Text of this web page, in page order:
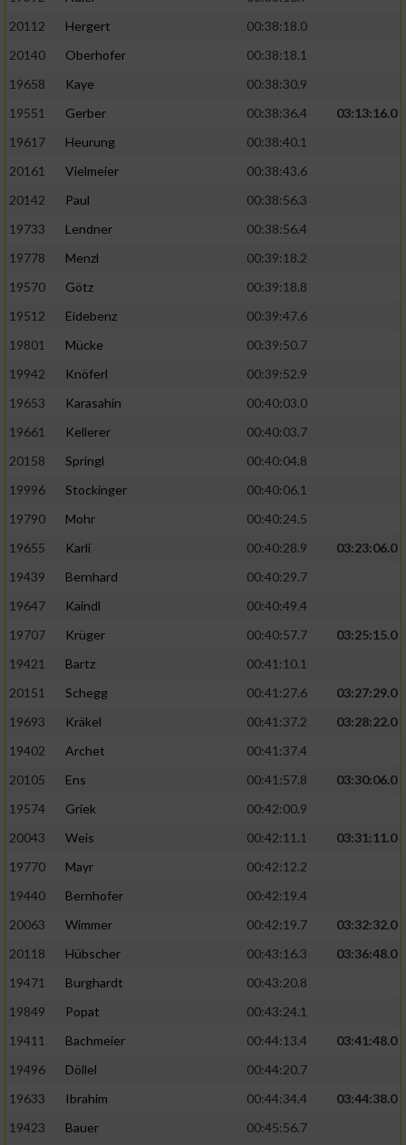
20112
Hergert
00:38:18.0
20140
Oberhofer
00:38:18.1
19658
Kaye
00:38:30.9
19551
Gerber 00:38:36.4
03:13:16.0
19617
Heurung
00:38:40.1
20161
Vielmeier
00:38:43.6
20142
Paul
00:38:56.3
19733
Lendner
00:38:56.4
19778
Menzl
00:39:18.2
19570
Götz
00:39:18.8
19512
Eidebenz
00:39:47.6
19801
Mücke
00:39:50.7
19942
Knöferl
00:39:52.9
19653
Karasahin
00:40:03.0
19661
Kellerer
00:40:03.7
20158
Springl
00:40:04.8
19996
Stockinger
00:40:06.1
19790
Mohr
00:40:24.5
19655
Karli 00:40:28.9
03:23:06.0
19439
Bernhard
00:40:29.7
19647
Kaindl
00:40:49.4
19707
Krüger 00:40:57.7
03:25:15.0
19421
Bartz
00:41:10.1
20151
Schegg 00:41:27.6
03:27:29.0
19693
Kräkel 00:41:37.2
03:28:22.0
19402
Archet
00:41:37.4
20105
Ens 00:41:57.8
03:30:06.0
19574
Griek
00:42:00.9
20043
Weis 00:42:11.1
03:31:11.0
19770
Mayr
00:42:12.2
19440
Bernhofer
00:42:19.4
20063
Wimmer 00:42:19.7
03:32:32.0
20118
Hübscher 00:43:16.3
03:36:48.0
19471
Burghardt
00:43:20.8
19849
Popat
00:43:24.1
19411
Bachmeier 00:44:13.4
03:41:48.0
19496
Döllel
00:44:20.7
19633
Ibrahim 00:44:34.4
03:44:38.0
19423
Bauer
00:45:56.7